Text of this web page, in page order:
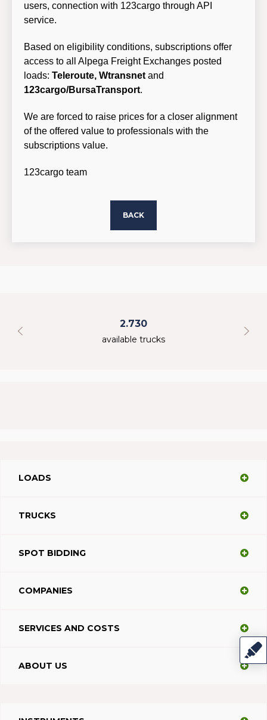
users, connection with 123cargo through API
service.
Based on eligibility conditions, subscriptions offer
access to all Alpega Freight Exchanges posted
loads: Teleroute, Wtransnet and
123cargo/BursaTransport.
We are forced to raise prices for a closer alignment
of the offered value to professionals with the
subscriptions value.
123cargo team
BACK
2.730
available trucks
LOADS
TRUCKS
SPOT BIDDING
COMPANIES
SERVICES AND COSTS
ABOUT US